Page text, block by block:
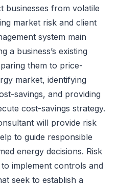
businesses from volatile
market risk and client
system main
a business’s existing
them to price-
market, identifying
savings, and providing
cost-savings strategy.
will provide risk
to guide responsible
energy decisions. Risk
implement controls and
seek to establish a